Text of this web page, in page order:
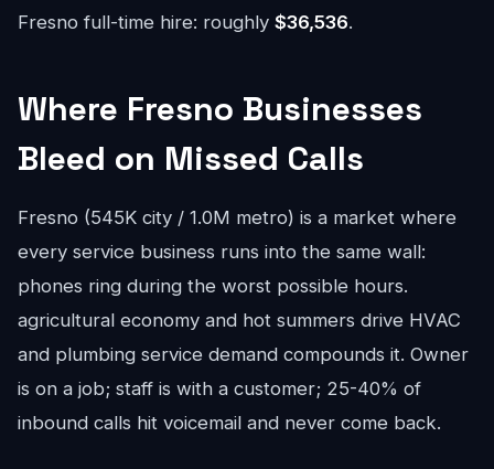
Fresno full-time hire: roughly $36,536.
Where Fresno Businesses
Bleed on Missed Calls
Fresno (545K city / 1.0M metro) is a market where
every service business runs into the same wall:
phones ring during the worst possible hours.
agricultural economy and hot summers drive HVAC
and plumbing service demand compounds it. Owner
is on a job; staff is with a customer; 25-40% of
inbound calls hit voicemail and never come back.